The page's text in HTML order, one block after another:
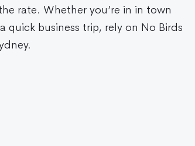
rate. Whether you’re in in town
quick business trip, rely on No Birds